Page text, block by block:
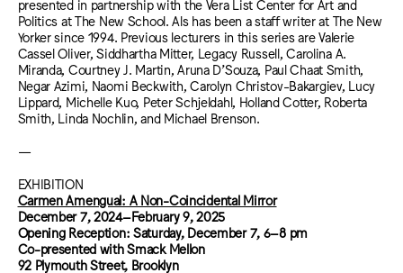
presented in partnership with the Vera List Center for Art and
Politics at The New School. Als has been a staff writer at The New
Yorker since 1994. Previous lecturers in this series are Valerie
Cassel Oliver, Siddhartha Mitter, Legacy Russell, Carolina A.
Miranda, Courtney J. Martin, Aruna D’Souza, Paul Chaat Smith,
Negar Azimi, Naomi Beckwith, Carolyn Christov-Bakargiev, Lucy
Lippard, Michelle Kuo, Peter Schjeldahl, Holland Cotter, Roberta
Smith, Linda Nochlin, and Michael Brenson.
—
EXHIBITION
Carmen Amengual: A Non-Coincidental Mirror
December 7, 2024–February 9, 2025
Opening Reception: Saturday, December 7, 6–8 pm
Co-presented with Smack Mellon
92 Plymouth Street, Brooklyn